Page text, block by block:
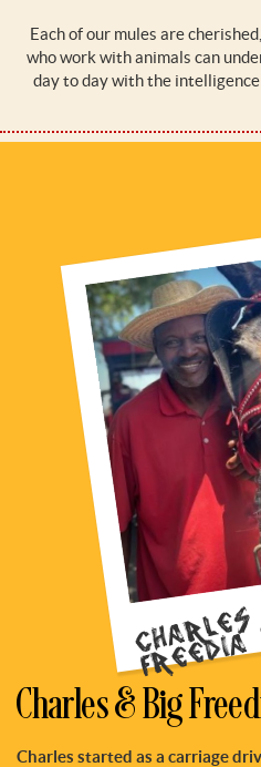
Each of our mules are
who work with animals can
day to day with the
Charles & Big
Charles started as a carriage